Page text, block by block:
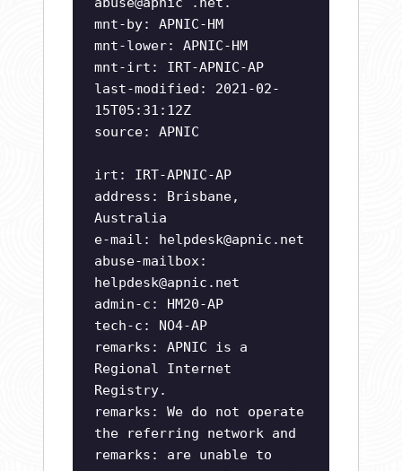
mnt-by: APNIC-HM
mnt-lower: APNIC-HM
mnt-irt: IRT-APNIC-AP
last-modified: 2021-02-
15T05:31:12Z
source: APNIC
irt: IRT-APNIC-AP
address: Brisbane,
Australia
e-mail:
helpdesk@apnic.net
abuse-mailbox:
helpdesk@apnic.net
admin-c: HM20-AP
tech-c: NO4-AP
remarks: APNIC is a
Regional Internet
Registry.
remarks: We do not operate
the referring network and
remarks: are unable to